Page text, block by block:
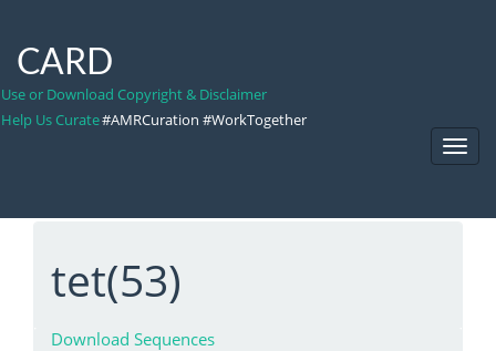
CARD
Use or Download Copyright & Disclaimer
Help Us Curate#AMRCuration #WorkTogether
tet(53)
Download Sequences